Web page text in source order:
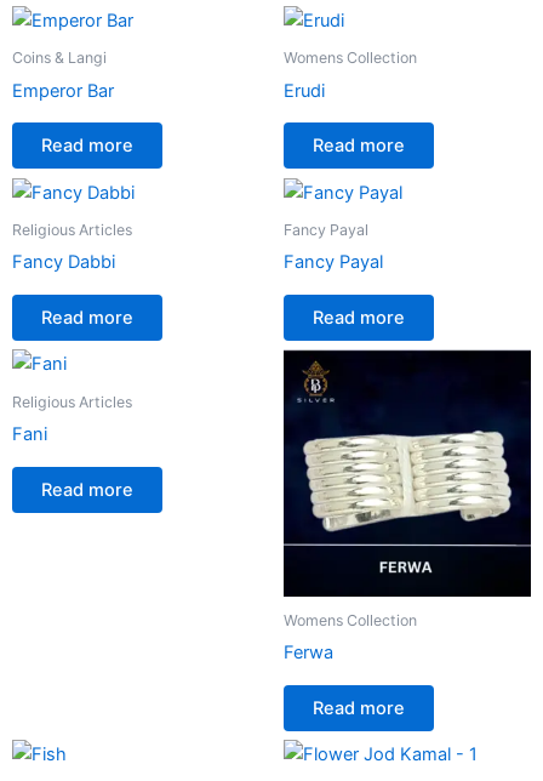
Coins & Langi
Emperor Bar
Read more
Womens Collection
Erudi
Read more
Religious Articles
Fancy Dabbi
Read more
Fancy Payal
Fancy Payal
Read more
Religious Articles
Fani
Read more
Womens Collection
Ferwa
Read more